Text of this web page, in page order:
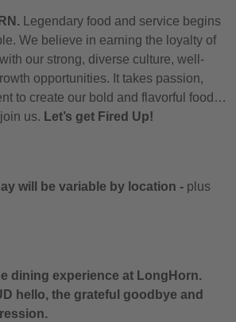
Legendary food and service begins
We believe in earning the loyalty of
our strong, diverse culture, well-
opportunities. It takes passion,
to create our bold and flavorful food…
us. Let’s get Fired Up!
will be variable by location - plus
dining experience at LongHorn.
hello, the grateful goodbye and